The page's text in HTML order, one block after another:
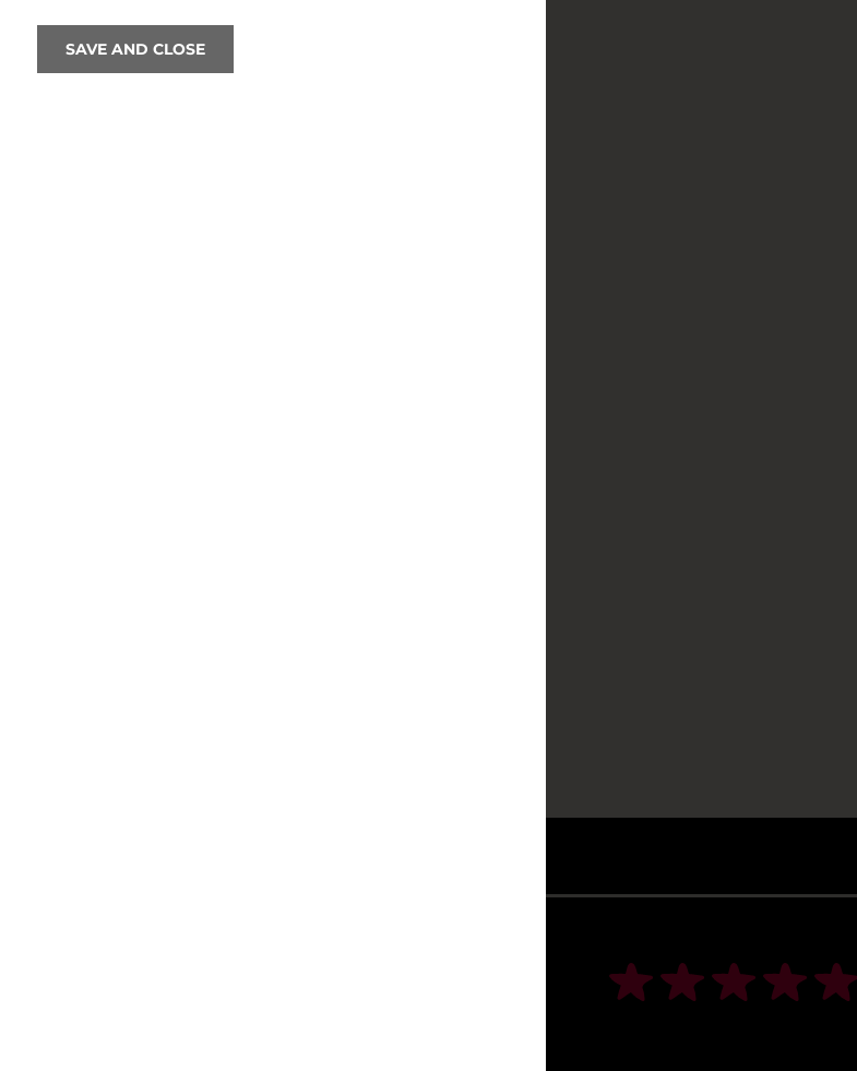
SAVE AND CLOSE